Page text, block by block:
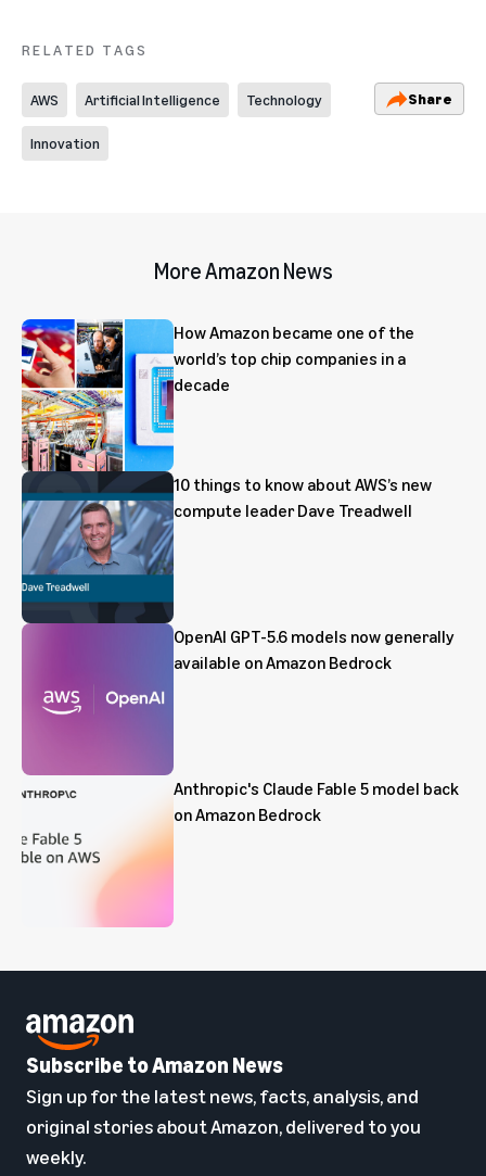
RELATED TAGS
AWS Artificial Intelligence Technology
Innovation
Share
More Amazon News
How Amazon became one of the
world’s top chip companies in a
decade
10 things to know about AWS’s new
compute leader Dave Treadwell
OpenAI GPT-5.6 models now generally
available on Amazon Bedrock
Anthropic's Claude Fable 5 model back
on Amazon Bedrock
Subscribe to Amazon News
Sign up for the latest news, facts, analysis, and
original stories about Amazon, delivered to you
weekly.